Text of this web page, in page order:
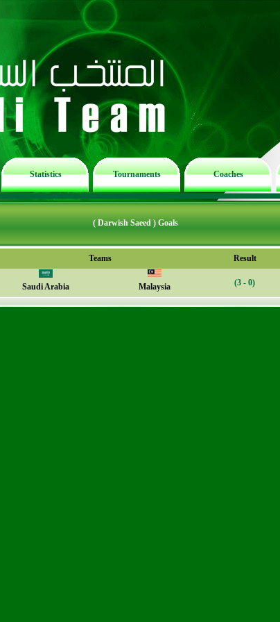
Statistics Tournaments Coaches
( Darwish Saeed ) Goals
Teams Result
Saudi Arabia Malaysia (3 - 0)